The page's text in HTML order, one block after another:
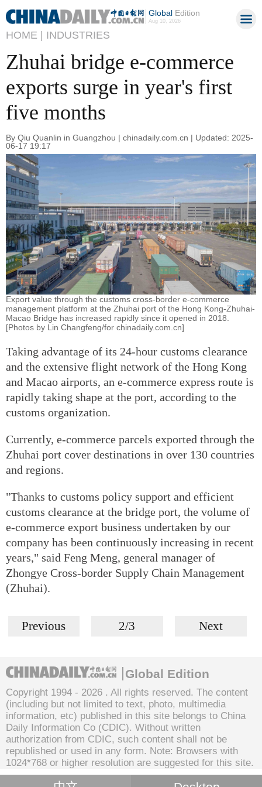
GlobalEdition
Aug 10, 2026
HOME | INDUSTRIES
Zhuhai bridge e-commerce
exports surge in year's first
five months
By Qiu Quanlin in Guangzhou | chinadaily.com.cn | Updated: 2025-
06-17 19:17
Export value through the customs cross-border e-commerce
management platform at the Zhuhai port of the Hong Kong-Zhuhai-
Macao Bridge has increased rapidly since it opened in 2018.
[Photos by Lin Changfeng/for chinadaily.com.cn]
Taking advantage of its 24-hour customs clearance
and the extensive flight network of the Hong Kong
and Macao airports, an e-commerce express route is
rapidly taking shape at the port, according to the
customs organization.
Currently, e-commerce parcels exported through the
Zhuhai port cover destinations in over 130 countries
and regions.
"Thanks to customs policy support and efficient
customs clearance at the bridge port, the volume of
e-commerce export business undertaken by our
company has been continuously increasing in recent
years," said Feng Meng, general manager of
Zhongye Cross-border Supply Chain Management
(Zhuhai).
Previous 2/3 Next
Global Edition
Copyright 1994 - 2026 . All rights reserved. The content
(including but not limited to text, photo, multimedia
information, etc) published in this site belongs to China
Daily Information Co (CDIC). Without written
authorization from CDIC, such content shall not be
republished or used in any form. Note: Browsers with
1024*768 or higher resolution are suggested for this site.